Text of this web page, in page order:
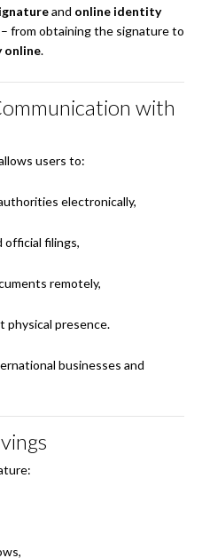
and online identity
from obtaining the signature to
online.
with
users to:
electronically,
official filings,
remotely,
physical presence.
businesses and